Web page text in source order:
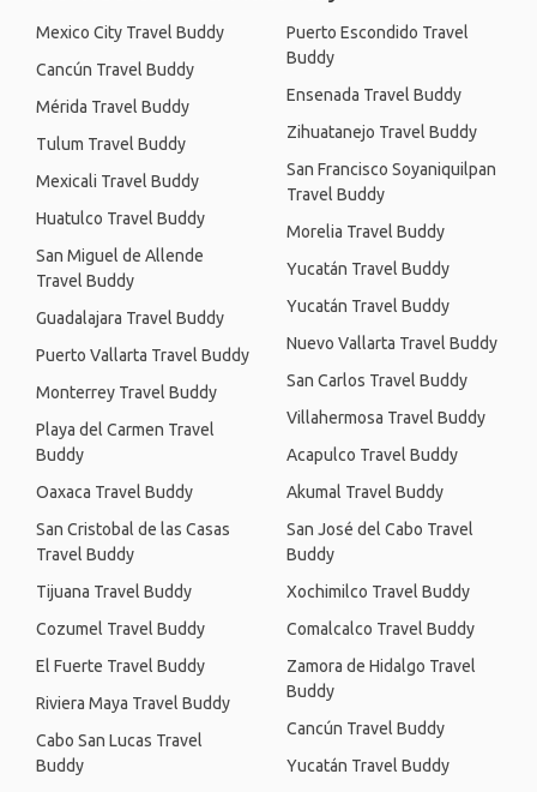
Mexico City Travel Buddy
Cancún Travel Buddy
Mérida Travel Buddy
Tulum Travel Buddy
Mexicali Travel Buddy
Huatulco Travel Buddy
San Miguel de Allende
Travel Buddy
Guadalajara Travel Buddy
Puerto Vallarta Travel Buddy
Monterrey Travel Buddy
Playa del Carmen Travel
Buddy
Oaxaca Travel Buddy
San Cristobal de las Casas
Travel Buddy
Tijuana Travel Buddy
Cozumel Travel Buddy
El Fuerte Travel Buddy
Riviera Maya Travel Buddy
Cabo San Lucas Travel
Buddy
Puerto Escondido Travel
Buddy
Ensenada Travel Buddy
Zihuatanejo Travel Buddy
San Francisco Soyaniquilpan
Travel Buddy
Morelia Travel Buddy
Yucatán Travel Buddy
Yucatán Travel Buddy
Nuevo Vallarta Travel Buddy
San Carlos Travel Buddy
Villahermosa Travel Buddy
Acapulco Travel Buddy
Akumal Travel Buddy
San José del Cabo Travel
Buddy
Xochimilco Travel Buddy
Comalcalco Travel Buddy
Zamora de Hidalgo Travel
Buddy
Cancún Travel Buddy
Yucatán Travel Buddy